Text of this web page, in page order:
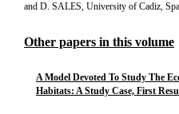
and D. SALES, University of Cadiz,
Other papers in this volume
A Model Devoted To Study The
Habitats: A Study Case, First